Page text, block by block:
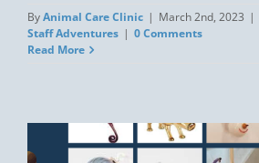
ByAnimal Care Clinic | March 2nd, 2023 |
Staff Adventures | 0 Comments
Read More